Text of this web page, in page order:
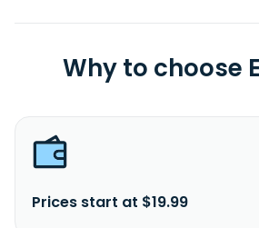
Why to choose
Prices start at $19.99